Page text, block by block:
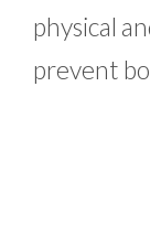
physical
prevent